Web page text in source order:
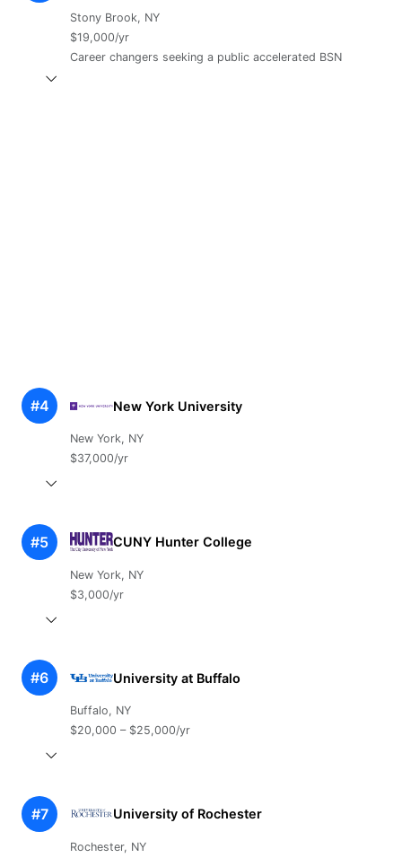
Stony Brook, NY
$19,000/yr
Career changers seeking a public accelerated BSN
#4 New York University
New York, NY
$37,000/yr
#5 CUNY Hunter College
New York, NY
$3,000/yr
#6 University at Buffalo
Buffalo, NY
$20,000 – $25,000/yr
#7 University of Rochester
Rochester, NY